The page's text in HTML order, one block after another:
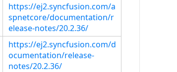
https://ej2.syncfusion.com/a
spnetcore/documentation/r
elease-notes/20.2.36/
https://ej2.syncfusion.com/d
ocumentation/release-
notes/20.2.36/